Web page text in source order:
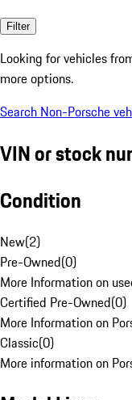
Filter
Looking for vehicles
more options.
Search Non-Porsche
VIN or stock
Condition
New(2)
Pre-Owned(0)
More Information on
Certified Pre-Owned(0)
More Information on
Classic(0)
More information on